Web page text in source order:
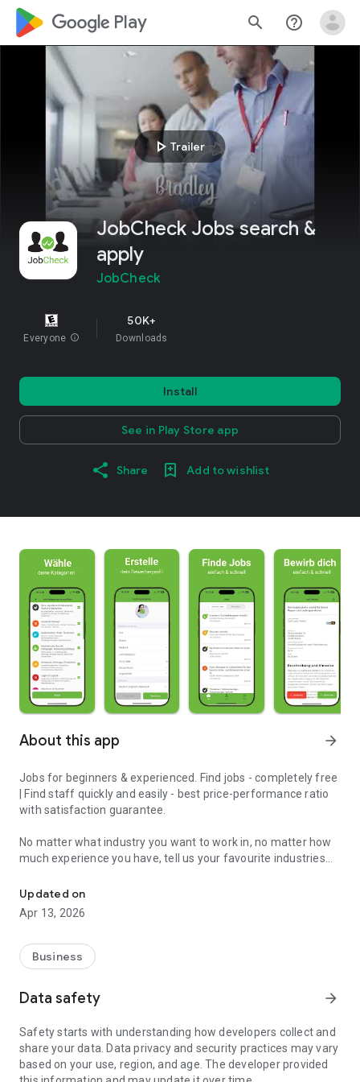
google_logo Play search help_outline
play_arrow Trailer
JobCheck Jobs search &
apply
JobCheck
Everyone info
50K+
Downloads
Install
See in Play Store app
Share Add to wishlist
About this app arrow_forward
Jobs for beginners & experienced. Find jobs - completely free
| Find staff quickly and easily - best price-performance ratio
with satisfaction guarantee.
No matter what industry you want to work in, no matter how
much experience you have, tell us your favourite industries
With the JobCheck app, you can easily and quickly find full-
time jobs, part-time jobs, marginal jobs, temporary jobs or
For example, in London, Birmingham, Manchester, Liverpool,
Stoke-on-Trent, Leicester and all over England.
We turn the job search upside down, because with the
JobCheck app you constantly receive suitable job offers.
Ideal for experienced professionals, newcomers, students,
Updated on
Apr 13, 2026
Business
Data safety arrow_forward
Safety starts with understanding how developers collect and
share your data. Data privacy and security practices may vary
based on your use, region, and age. The developer provided